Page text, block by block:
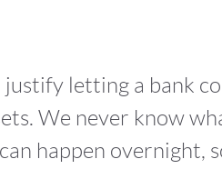
justify letting a bank
We never know
happen overnight,